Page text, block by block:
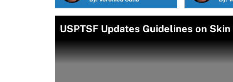
USPTSF Updates Guidelines on